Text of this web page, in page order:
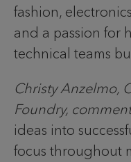
fashion,
and a passion for
technical teams
Christy Anzelmo,
Foundry,
ideas into
focus throughout